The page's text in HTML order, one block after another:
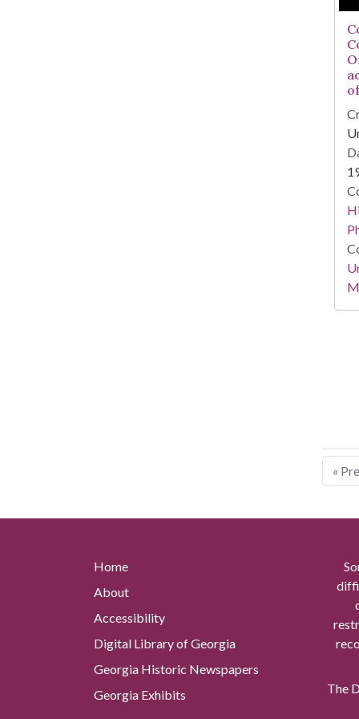
«
Home
About
Accessibility
Digital Library of Georgia
Georgia Historic Newspapers
Georgia Exhibits
The